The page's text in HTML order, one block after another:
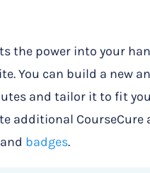
the power into your
You can build a new
and tailor it to fit
additional CourseCure
badges.